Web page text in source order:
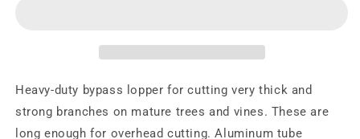
F)
F)
Heavy-duty bypass lopper for cutting very thick and
strong branches on mature trees and vines. These are
long enough for overhead cutting. Aluminum tube